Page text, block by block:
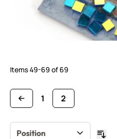
Items49-69 of 69
Page
1 You're
2